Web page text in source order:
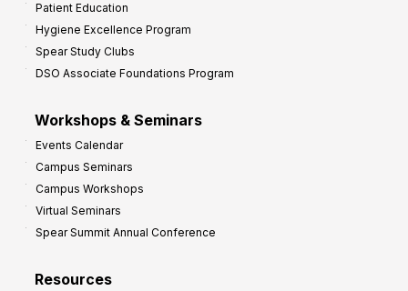
Patient Education
Hygiene Excellence Program
Spear Study Clubs
DSO Associate Foundations Program
Workshops & Seminars
Events Calendar
Campus Seminars
Campus Workshops
Virtual Seminars
Spear Summit Annual Conference
Resources